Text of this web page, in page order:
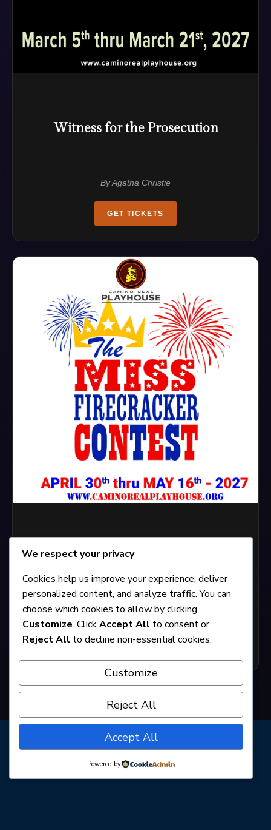
Witness for the Prosecution
By Agatha Christie
GET TICKETS
The Miss Firecracker Contest
By Beth Henley
GET TICKETS
We respect your privacy
Cookies help us improve your experience, deliver
personalized content, and analyze traffic. You can
choose which cookies to allow by clicking
Customize. ClickAccept All to consent or
Reject All to decline non-essential cookies.
Customize
Reject All
Accept All
Powered by